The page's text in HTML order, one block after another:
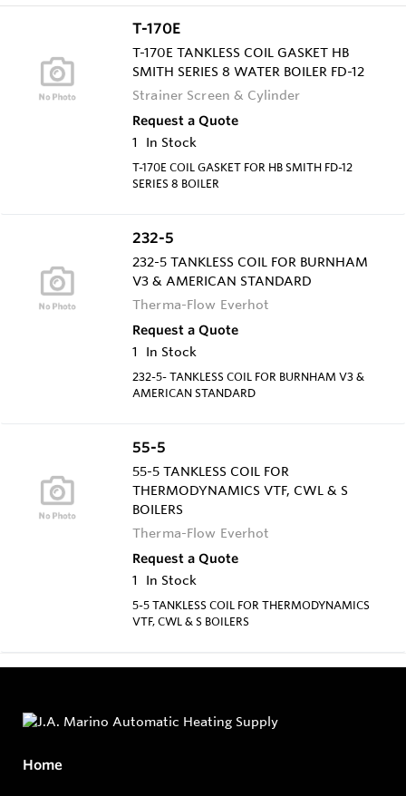
T-170E
T-170E TANKLESS COIL GASKET HB
SMITH SERIES 8 WATER BOILER FD-12
Strainer Screen & Cylinder
Request a Quote
1
In Stock
T-170E COIL GASKET FOR HB SMITH FD-12
SERIES 8 BOILER
232-5
232-5 TANKLESS COIL FOR BURNHAM
V3 & AMERICAN STANDARD
Therma-Flow Everhot
Request a Quote
1
In Stock
232-5- TANKLESS COIL FOR BURNHAM V3 &
AMERICAN STANDARD
55-5
55-5 TANKLESS COIL FOR
THERMODYNAMICS VTF, CWL & S
BOILERS
Therma-Flow Everhot
Request a Quote
1
In Stock
5-5 TANKLESS COIL FOR THERMODYNAMICS
VTF, CWL & S BOILERS
Home